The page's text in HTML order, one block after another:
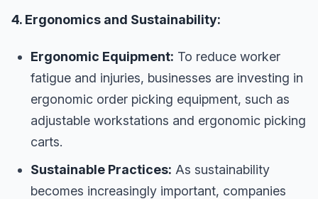
4. Ergonomics and Sustainability:
Ergonomic Equipment: To reduce worker
fatigue and injuries, businesses are investing in
ergonomic order picking equipment, such as
adjustable workstations and ergonomic picking
carts.
Sustainable Practices: As sustainability
becomes increasingly important, companies